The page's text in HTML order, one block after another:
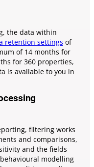
the data within
retention settings of
of 14 months for
for 360 properties,
is available to you in
filtering works
and comparisons,
and the fields
modelling